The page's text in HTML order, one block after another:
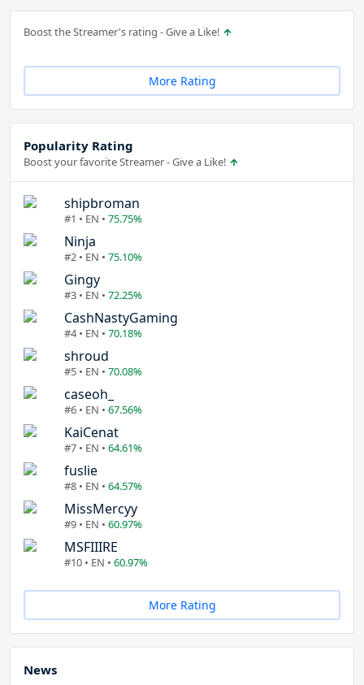
Boost the Streamer's rating - Give a Like!
More Rating
Popularity Rating
Boost your favorite Streamer - Give a Like!
shipbroman
#1 • EN • 75.75%
Ninja
#2 • EN • 75.10%
Gingy
#3 • EN • 72.25%
CashNastyGaming
#4 • EN • 70.18%
shroud
#5 • EN • 70.08%
caseoh_
#6 • EN • 67.56%
KaiCenat
#7 • EN • 64.61%
fuslie
#8 • EN • 64.57%
MissMercyy
#9 • EN • 60.97%
MSFIIIRE
#10 • EN • 60.97%
More Rating
News